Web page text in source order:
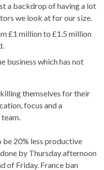
a backdrop of having a lot
we look at for our size.
£1 million to £1.5 million
business which has not
themselves for their
focus and a
be 20% less productive
by Thursday afternoon
of Friday. France ban